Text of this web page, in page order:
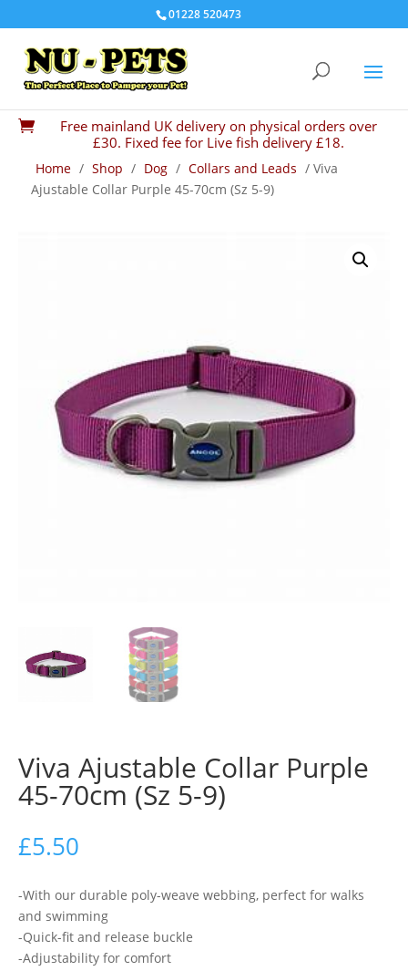
01228 520473

Free mainland UK delivery on physical orders over
£30. Fixed fee for Live fish delivery £18.
Home / Shop / Dog / Collars and Leads / Viva
Ajustable Collar Purple 45-70cm (Sz 5-9)
Viva Ajustable Collar Purple
45-70cm (Sz 5-9)
£5.50
-With our durable poly-weave webbing, perfect for walks
and swimming
-Quick-fit and release buckle
-Adjustability for comfort